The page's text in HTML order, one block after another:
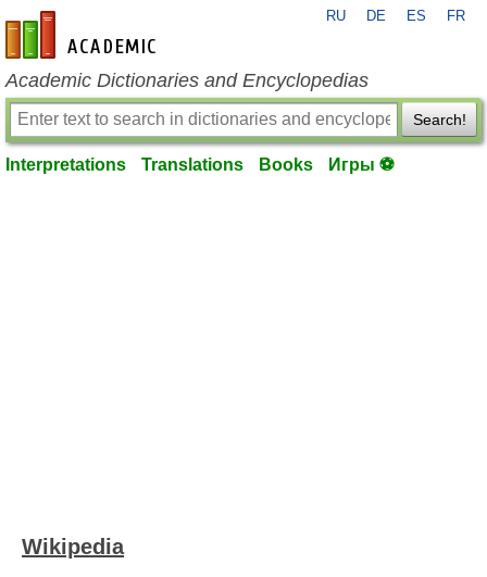
en-academic.com
RU DE ES FR
Academic Dictionaries and Encyclopedias
Search!
Interpretations Translations Books Игры ⚽
Wikipedia